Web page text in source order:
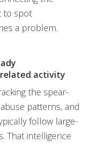
to spot
a problem.
activity
the spear-
patterns, and
follow large-
That intelligence